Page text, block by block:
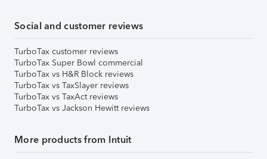
Social and customer reviews
TurboTax customer reviews
TurboTax Super Bowl commercial
TurboTax vs H&R Block reviews
TurboTax vs TaxSlayer reviews
TurboTax vs TaxAct reviews
TurboTax vs Jackson Hewitt reviews
More products from Intuit